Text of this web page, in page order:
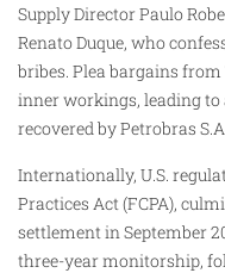
Supply Director Paulo
Renato Duque, who
bribes. Plea bargains from
inner workings, leading
recovered by Petrobras
Internationally, U.S.
Practices Act (FCPA),
settlement in September
three-year monitorship,